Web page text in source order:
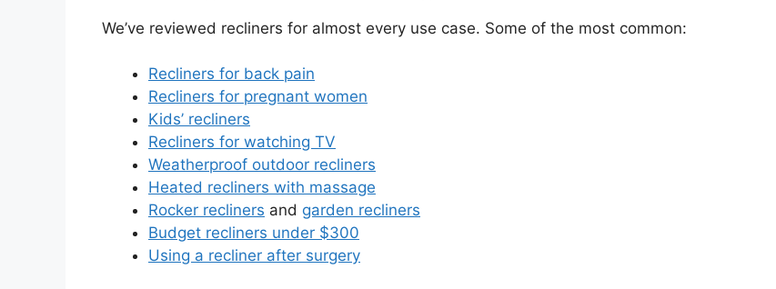
We’ve reviewed recliners for almost every use case. Some of the most common:
Recliners for back pain
Recliners for pregnant women
Kids’ recliners
Recliners for watching TV
Weatherproof outdoor recliners
Heated recliners with massage
Rocker recliners and garden recliners
Budget recliners under $300
Using a recliner after surgery